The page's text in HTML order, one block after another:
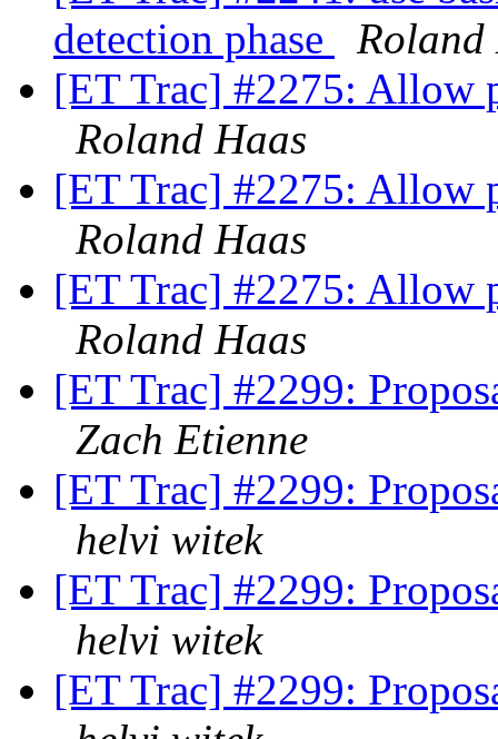
detection phase
Roland
[ET Trac] #2275: Allow
Roland Haas
[ET Trac] #2275: Allow
Roland Haas
[ET Trac] #2275: Allow
Roland Haas
[ET Trac] #2299:
Zach Etienne
[ET Trac] #2299:
helvi witek
[ET Trac] #2299:
helvi witek
[ET Trac] #2299: